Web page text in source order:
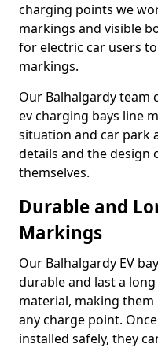
charging points we
markings and visible
for electric car users
markings.
Our Balhalgardy team
ev charging bays line
situation and car park
details and the design
themselves.
Durable and
Markings
Our Balhalgardy EV
durable and last a
material, making
any charge point.
installed safely, they